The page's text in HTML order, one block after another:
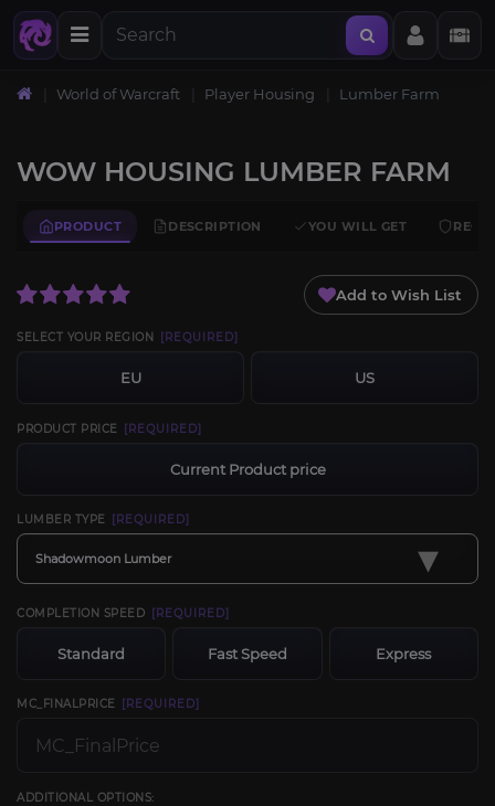
World of Warcraft Player Housing Lumber Farm
WOW HOUSING LUMBER FARM
PRODUCT DESCRIPTION YOU WILL GET
Add to Wish List
SELECT YOUR REGION [REQUIRED]
EU US
PRODUCT PRICE [REQUIRED]
Current Product price
LUMBER TYPE [REQUIRED]
Shadowmoon Lumber ▾
COMPLETION SPEED [REQUIRED]
Standard Fast Speed Express
MC_FINALPRICE [REQUIRED]
ADDITIONAL OPTIONS: